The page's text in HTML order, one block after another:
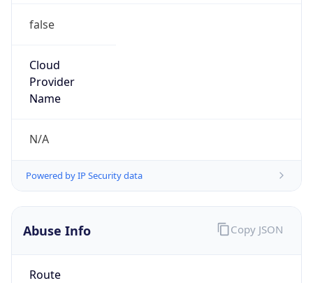
false
Cloud
Provider
Name
N/A
Powered by IP Security data
Abuse Info
Route
Copy JSON